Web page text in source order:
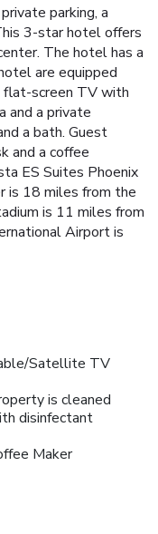
parking, a
3-star hotel offers
The hotel has a
are equipped
flat-screen TV with
and a private
a bath. Guest
and a coffee
ES Suites Phoenix
is 18 miles from the
is 11 miles from
Airport is
Satellite TV
is cleaned
disinfectant
Maker